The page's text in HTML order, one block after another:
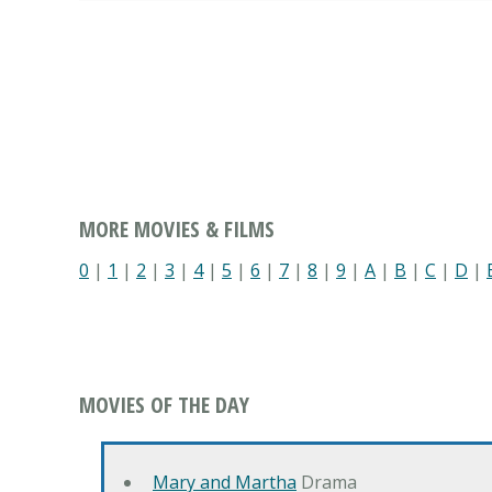
MORE MOVIES & FILMS
0 | 1 | 2 | 3 | 4| 5 | 6 | 7 | 8 | 9 | A | B | C | D |
MOVIES OF THE DAY
Mary and Martha Drama